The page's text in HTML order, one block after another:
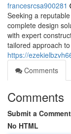
francesrcsa900281
Seeking a
complete design
with expert
tailored approach to
https://
Comments
Comments
Submit a Comment
No HTML